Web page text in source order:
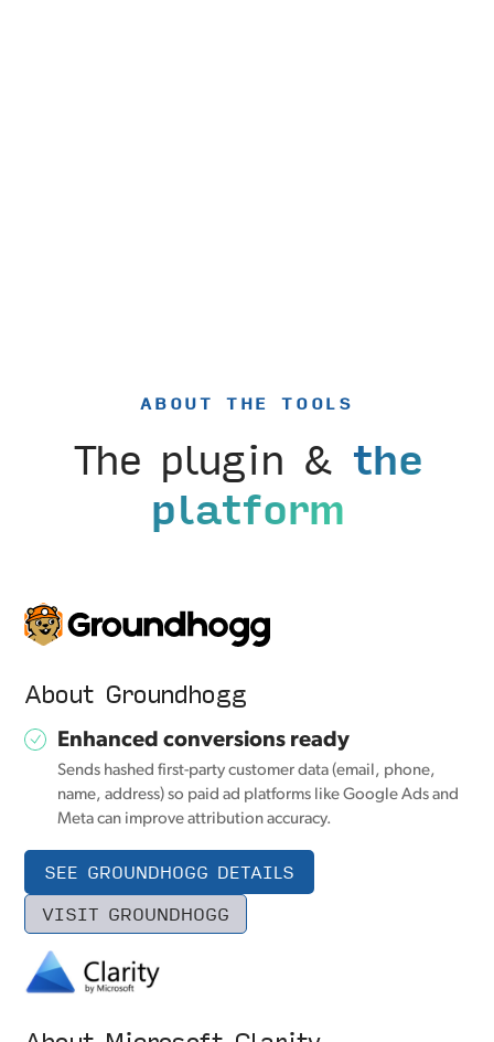
ABOUT THE TOOLS
The plugin & the
platform
About Groundhogg
Enhanced conversions ready
Sends hashed first-party customer data (email, phone,
name, address) so paid ad platforms like Google Ads and
Meta can improve attribution accuracy.
SEE GROUNDHOGG DETAILS
VISIT GROUNDHOGG